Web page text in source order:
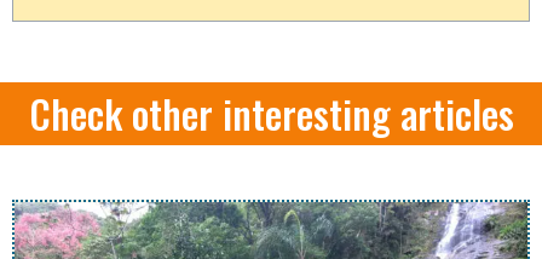
Check other interesting articles